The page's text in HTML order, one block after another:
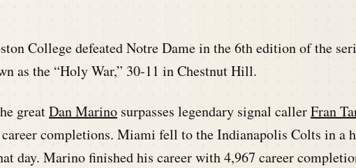
College defeated Notre Dame in the 6th edition of the
as the “Holy War,” 30-11 in Chestnut Hill.
greatDan Marino surpasses legendary signal callerFran
completions. Miami fell to the Indianapolis Colts in a
day. Marino finished his career with 4,967 career